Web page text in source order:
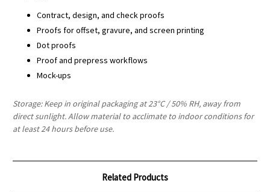
Contract, design, and check proofs
Proofs for offset, gravure, and screen printing
Dot proofs
Proof and prepress workflows
Mock-ups
Storage: Keep in original packaging at 23°C / 50% RH, away from
direct sunlight. Allow material to acclimate to indoor conditions for
at least 24 hours before use.
Related Products